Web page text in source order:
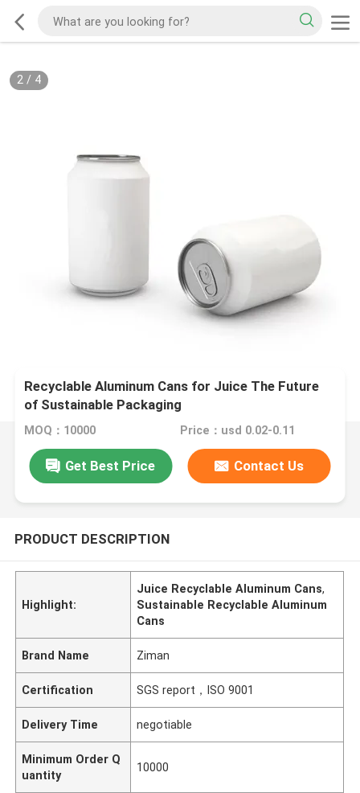
2/ 4
Recyclable Aluminum Cans for Juice The Future
of Sustainable Packaging
MOQ：10000 Price：usd 0.02-0.11
Get Best Price Contact Us
PRODUCT DESCRIPTION
Highlight:
Juice Recyclable Aluminum Cans,
Sustainable Recyclable Aluminum
Cans
Brand Name Ziman
Certification SGS report，ISO 9001
Delivery Time negotiable
Minimum Order Q
uantity
10000